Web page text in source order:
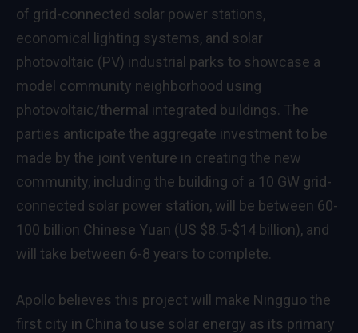
of grid-connected solar power stations,
economical lighting systems, and solar
photovoltaic (PV) industrial parks to showcase a
model community neighborhood using
photovoltaic/thermal integrated buildings. The
parties anticipate the aggregate investment to be
made by the joint venture in creating the new
community, including the building of a 10 GW grid-
connected solar power station, will be between 60-
100 billion Chinese Yuan (US $8.5-$14 billion), and
will take between 6-8 years to complete.
Apollo believes this project will make Ningguo the
first city in China to use solar energy as its primary